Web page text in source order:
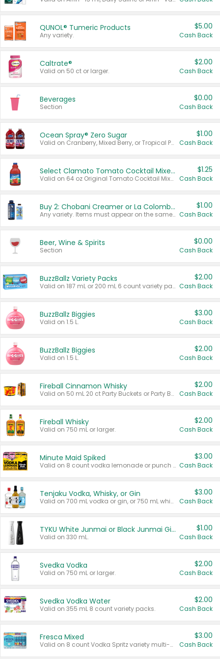
QUNOL® Tumeric Products
Any variety.
$5.00
Cash Back
Caltrate®
Valid on 50 ct or larger.
$2.00
Cash Back
Beverages
Section
$0.00
Cash Back
Ocean Spray® Zero Sugar
Valid on Cranberry, Mixed Berry, or Tropical Punch Juice Drink, 64 oz.
$1.00
Cash Back
Select Clamato Tomato Cocktail Mixers
Valid on 64 oz Original Tomato Cocktail Mixer or Picante Tomato Cocktail Mixer.
$1.25
Cash Back
Buy 2: Chobani Creamer or La Colombe Multi-Serve Cold Brew
Any variety. Items must appear on the same receipt.
$1.00
Cash Back
Beer, Wine & Spirits
Section
$0.00
Cash Back
BuzzBallz Variety Packs
Valid on 187 mL or 200 mL 6 count variety packs.
$2.00
Cash Back
BuzzBallz Biggies
Valid on 1.5 L.
$3.00
Cash Back
BuzzBallz Biggies
Valid on 1.5 L.
$2.00
Cash Back
Fireball Cinnamon Whisky
Valid on 50 mL 20 ct Party Buckets or Party Boxes.
$2.00
Cash Back
Fireball Whisky
Valid on 750 mL or larger.
$2.00
Cash Back
Minute Maid Spiked
Valid on 8 count vodka lemonade or punch variety multi-packs.
$3.00
Cash Back
Tenjaku Vodka, Whisky, or Gin
Valid on 700 mL vodka or gin, or 750 mL whisky.
$3.00
Cash Back
TYKU White Junmai or Black Junmai Ginjo Sake
Valid on 330 mL.
$1.00
Cash Back
Svedka Vodka
Valid on 750 mL or larger.
$2.00
Cash Back
Svedka Vodka Water
Valid on 355 mL 8 count variety packs.
$2.00
Cash Back
Fresca Mixed
Valid on 8 count Vodka Spritz variety multi-packs.
$3.00
Cash Back